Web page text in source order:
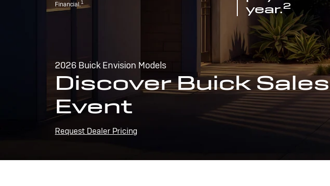
Financial.1
year.2
2026 Buick Envision Models
Discover Buick Sales
Event
Request Dealer Pricing